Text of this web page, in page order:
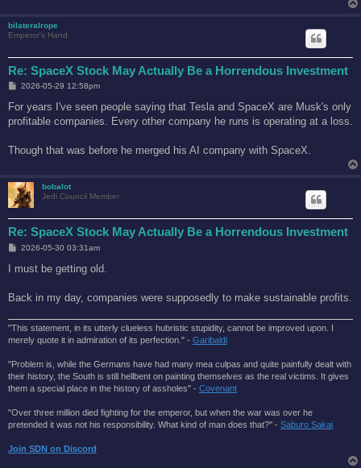
bilateralrope
Emperor's Hand
Re: SpaceX Stock May Actually Be a Horrendous Investment
P
s
2026-05-29 12:58pm
For years I've seen people saying that Tesla and SpaceX are Musk's only
profitable companies. Every other company he runs is operating at a loss.
Though that was before he merged his AI company with SpaceX.
bobalot
Jedi Council Member
Re: SpaceX Stock May Actually Be a Horrendous Investment
P
s
2026-05-30 03:31am
I must be getting old.
Back in my day, companies were supposedly to make sustainable profits.
"This statement, in its utterly clueless hubristic stupidity, cannot be improved upon. I
merely quote it in admiration of its perfection." - Garibaldi
"Problem is, while the Germans have had many mea culpas and quite painfully dealt with
their history, the South is still hellbent on painting themselves as the real victims. It gives
them a special place in the history of assholes" - Covenant
"Over three million died fighting for the emperor, but when the war was over he
pretended it was not his responsibility. What kind of man does that?'' - Saburo Sakai
Join SDN on Discord